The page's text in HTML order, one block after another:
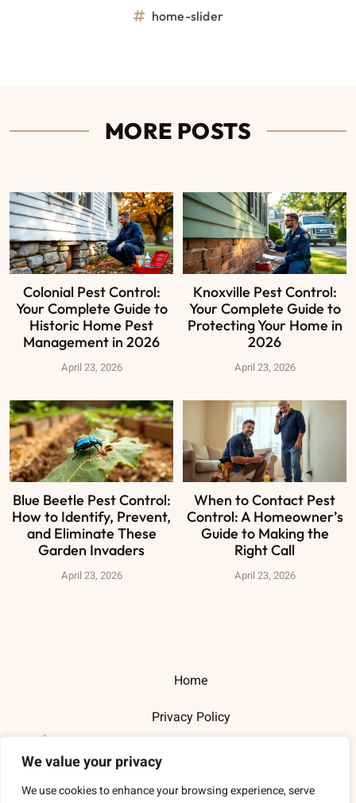
We value your privacy
We use cookies to enhance your browsing experience, serve
home-slider
MORE POSTS
Colonial Pest Control:
Your Complete Guide to
Historic Home Pest
Management in 2026
April 23, 2026
Knoxville Pest Control:
Your Complete Guide to
Protecting Your Home in
2026
April 23, 2026
Blue Beetle Pest Control:
How to Identify, Prevent,
and Eliminate These
Garden Invaders
April 23, 2026
When to Contact Pest
Control: A Homeowner’s
Guide to Making the
Right Call
April 23, 2026
Home
Privacy Policy
Terms and Conditions
About Us